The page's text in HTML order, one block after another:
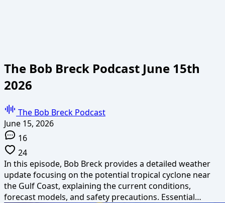
The Bob Breck Podcast June 15th
2026
The Bob Breck Podcast
June 15, 2026
16
24
In this episode, Bob Breck provides a detailed weather
update focusing on the potential tropical cyclone near
the Gulf Coast, explaining the current conditions,
forecast models, and safety precautions. Essential…